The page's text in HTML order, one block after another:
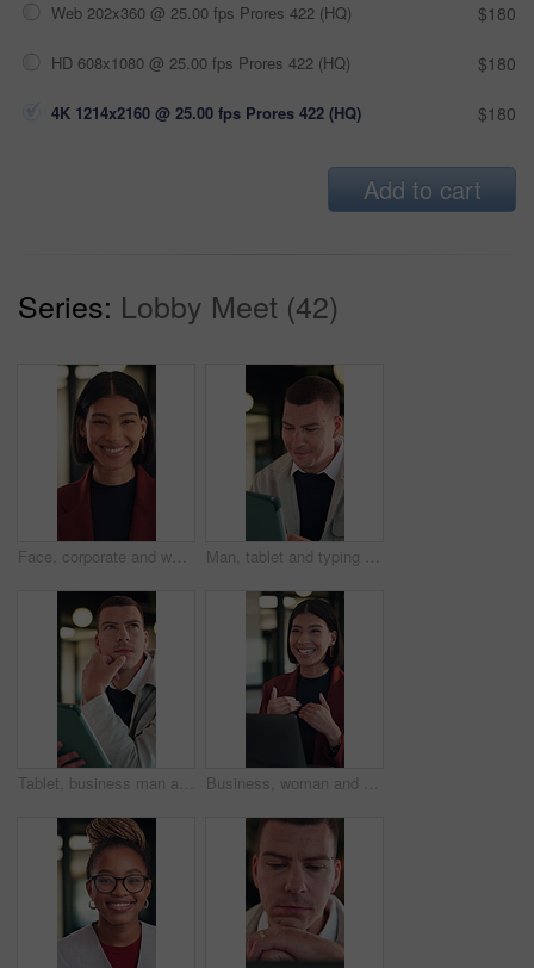
Web 202x360 @ 25.00 fps Prores 422 (HQ) $180
HD 608x1080 @ 25.00 fps Prores 422 (HQ) $180
4K 1214x2160 @ 25.00 fps Prores 422 (HQ) $180
Add to cart
Series: Lobby Meet (42)
Face, corporate and woman with smile in office for career pride, about us and real estate broker. Portrait, person and realtor with ambition, property development and employee laughing in workplace Man, tablet and typing with smile at office for report, notes or notification at night in insurance company. Person, broker or advisor with tech, app and happy with feedback at risk management agency
Tablet, business man and thinking with idea for online planning, startup or company results. Entrepreneur, digital tech and professional person with problem solving, email or review of career growth Business, woman and discussion in meeting with laptop, idea proposal and research for public relations. Happy, person talk and planning in office with computer, press release review and creativity.